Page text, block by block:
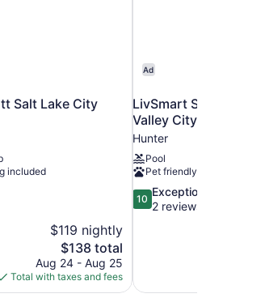
Salt Lake City
included
$119 nightly
The
price
is
$138
$138 total
Aug 24 - Aug 25
Total with taxes and fees
Ad
LivSmart Studios by
Valley City
Hunter
Pool
Pet friendly
10.0
out
10
Exceptional
2 reviews